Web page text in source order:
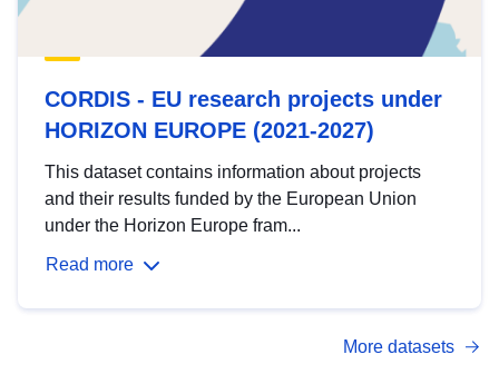
CORDIS - EU research projects under
HORIZON EUROPE (2021-2027)
This dataset contains information about projects
and their results funded by the European Union
under the Horizon Europe fram...
Read more
More datasets